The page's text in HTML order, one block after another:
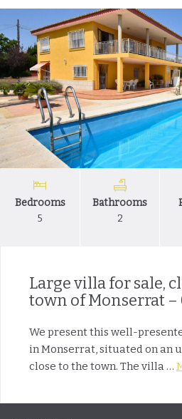
Bedrooms
5
Bathrooms
2
Large villa for sale,
town of Monserrat –
We present this well-
in Monserrat, situated on an
close to the town. The villa …